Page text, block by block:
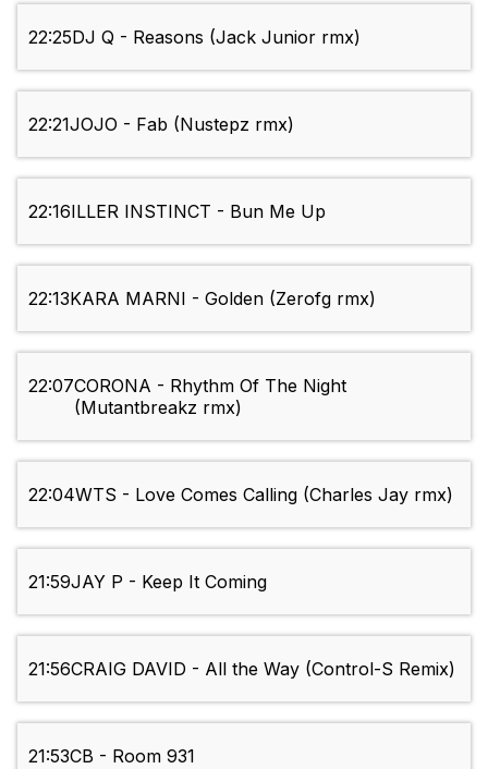
22:25DJ Q - Reasons (Jack Junior rmx)
22:21JOJO - Fab (Nustepz rmx)
22:16ILLER INSTINCT - Bun Me Up
22:13KARA MARNI - Golden (Zerofg rmx)
22:07CORONA - Rhythm Of The Night
(Mutantbreakz rmx)
22:04WTS - Love Comes Calling (Charles Jay rmx)
21:59JAY P - Keep It Coming
21:56CRAIG DAVID - All the Way (Control-S Remix)
21:53CB - Room 931